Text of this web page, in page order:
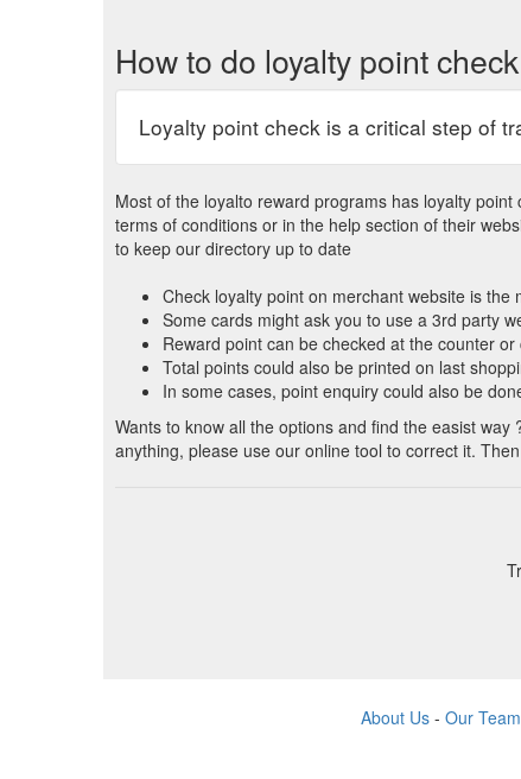
How to do loyalty point check
Loyalty point check is a critical step of
Most of the loyalto reward programs has loyalty
terms of conditions or in the help section of their
to keep our directory up to date
Check loyalty point on merchant website is the
Some cards might ask you to use a 3rd party
Reward point can be checked at the counter or
Total points could also be printed on last
In some cases, point enquiry could also be
Wants to know all the options and find the easist
anything, please use our online tool to correct it.
About Us- Our Team